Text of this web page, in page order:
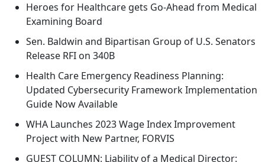
Heroes for Healthcare gets Go-Ahead from Medical
Examining Board
Sen. Baldwin and Bipartisan Group of U.S. Senators
Release RFI on 340B
Health Care Emergency Readiness Planning:
Updated Cybersecurity Framework Implementation
Guide Now Available
WHA Launches 2023 Wage Index Improvement
Project with New Partner, FORVIS
GUEST COLUMN: Liability of a Medical Director: